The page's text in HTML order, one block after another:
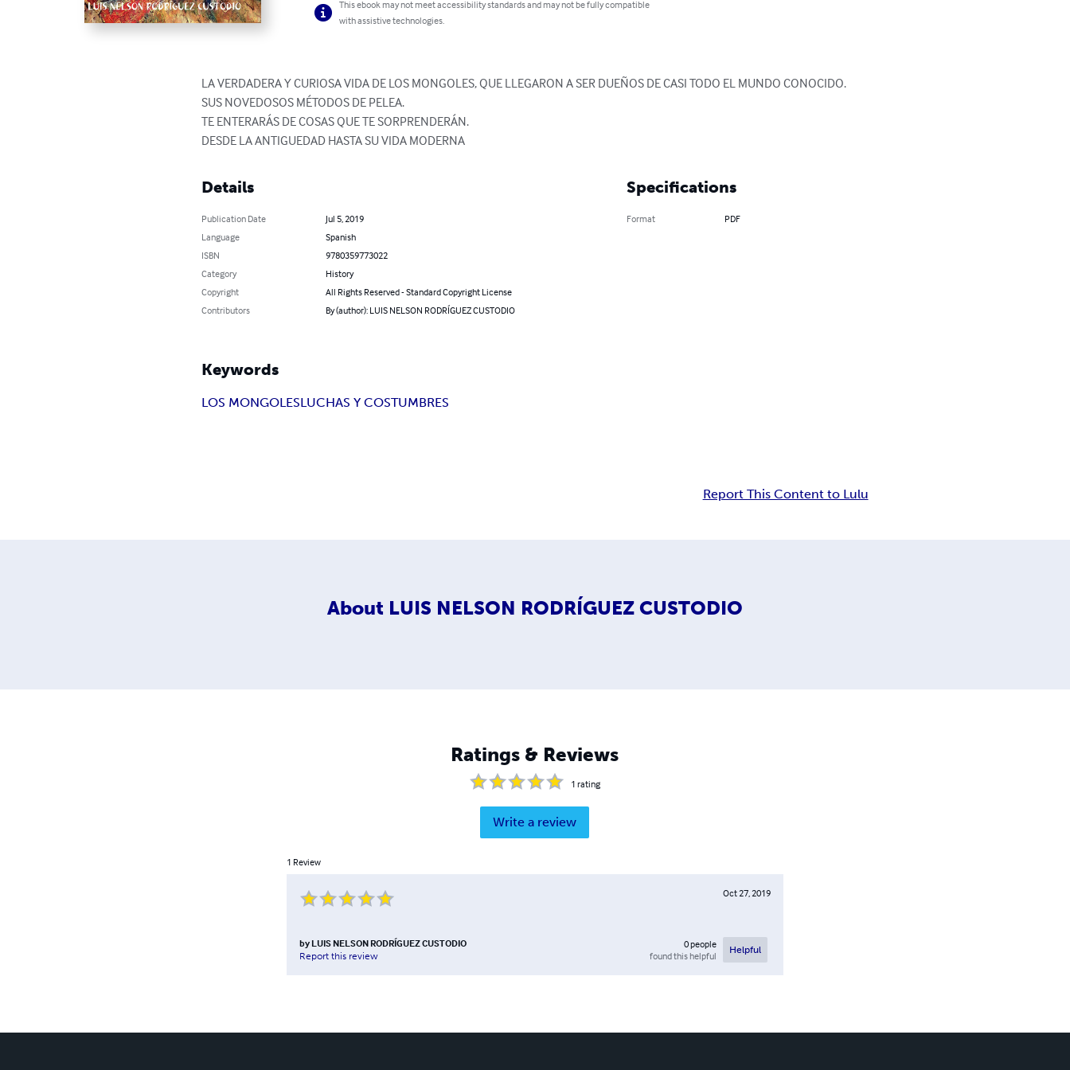
This ebook may not meet accessibility standards and may not be fully compatible
with assistive technologies.
LA VERDADERA Y CURIOSA VIDA DE LOS MONGOLES, QUE LLEGARON A SER DUEÑOS DE CASI TODO EL MUNDO CONOCIDO.
SUS NOVEDOSOS MÉTODOS DE PELEA.
TE ENTERARÁS DE COSAS QUE TE SORPRENDERÁN.
DESDE LA ANTIGUEDAD HASTA SU VIDA MODERNA
Details
Publication Date
Jul 5, 2019
Language
Spanish
ISBN
9780359773022
Category
History
Copyright
All Rights Reserved - Standard Copyright License
Contributors
By (author): LUIS NELSON RODRÍGUEZ CUSTODIO
Specifications
Format PDF
Keywords
LOS MONGOLESLUCHAS Y COSTUMBRES
Report This Content to Lulu
About LUIS NELSON RODRÍGUEZ CUSTODIO
Ratings & Reviews
1 rating
Write a review
1 Review
Oct 27, 2019
by LUIS NELSON RODRÍGUEZ CUSTODIO
Report this review
0people
found this helpful
Helpful